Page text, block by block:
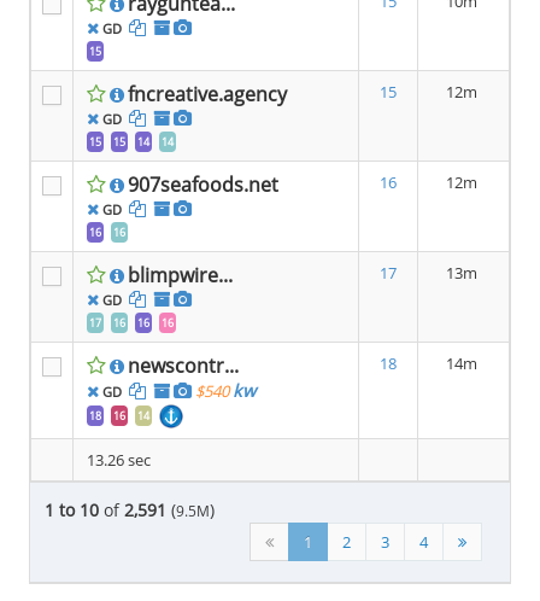
GD
15
fncreative.agency
GD
15 15 14 14
15 12m
907seafoods.net
GD
16 16
16 12m
blimpwire...
GD
17 16 16 16
17 13m
newscontr...
GD $540 kw
18 16 14
18 14m
13.26 sec
1 to 10 of2,591 (9.5M)
1 2 3 4